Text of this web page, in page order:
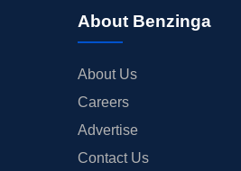
About Benzinga
About Us
Careers
Advertise
Contact Us